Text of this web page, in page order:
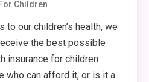
Children
to our children’s health, we
the best possible
insurance for children
who can afford it, or is it a